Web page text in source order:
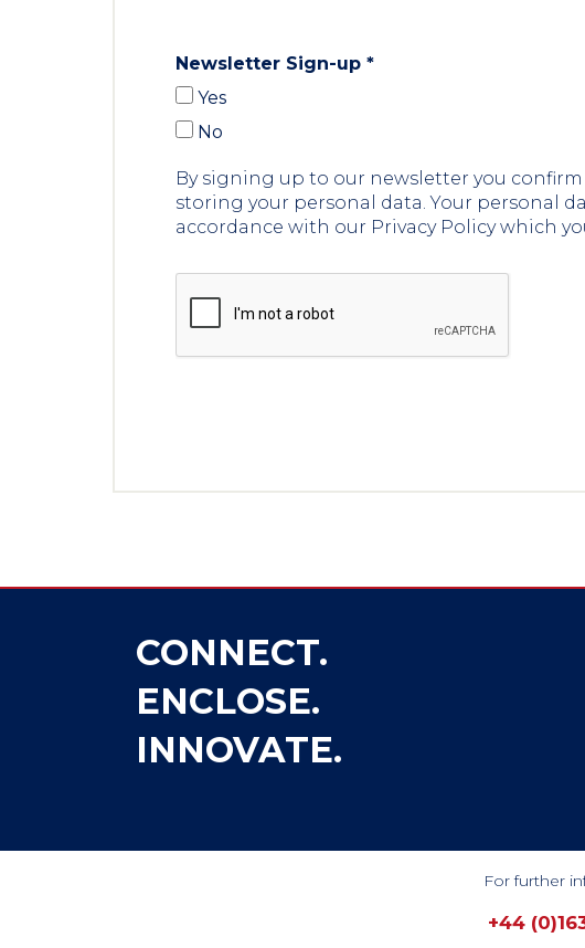
Newsletter Sign-up *
Yes
No
By signing up to our newsletter you
storing your personal data. Your personal
accordance with our Privacy Policy which
CONNECT.
ENCLOSE.
INNOVATE.
For further
+44